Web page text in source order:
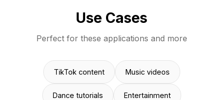
Use Cases
Perfect for these applications and more
TikTok content Music videos
Dance tutorials Entertainment